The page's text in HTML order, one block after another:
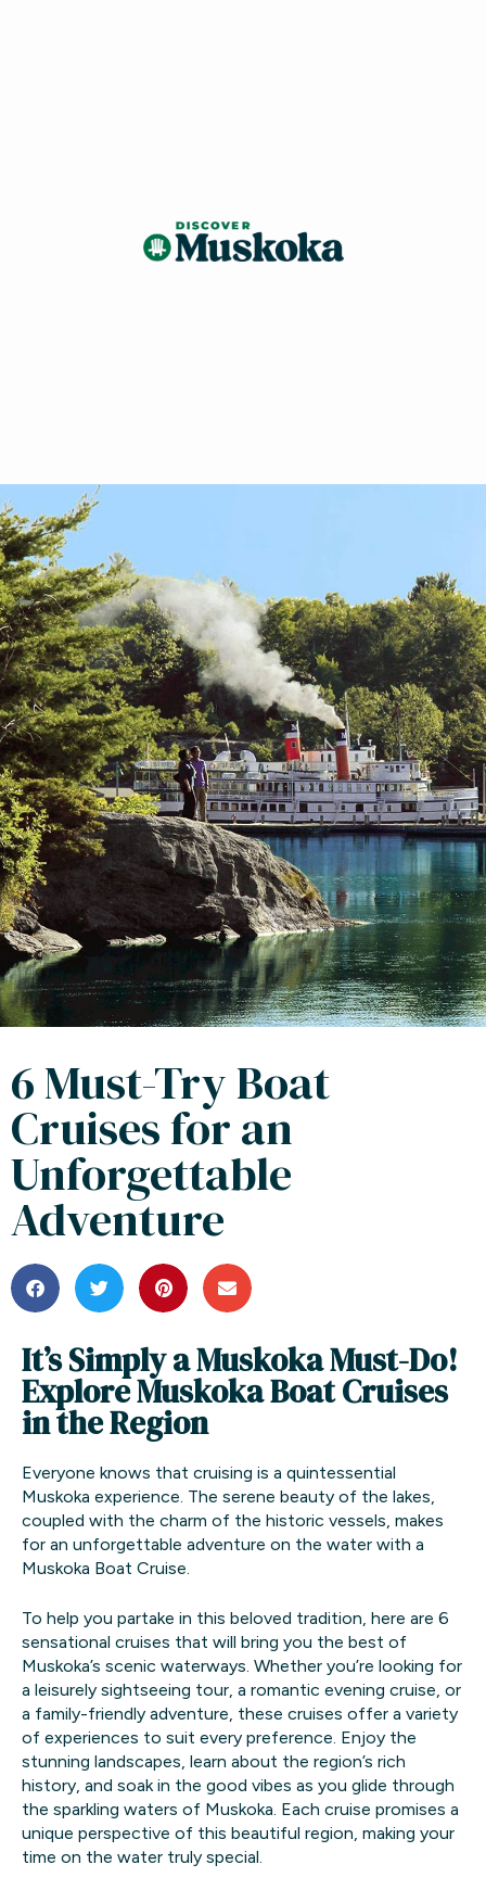
6 Must-Try Boat
Cruises for an
Unforgettable
Adventure
It’s Simply a Muskoka Must-Do!
Explore Muskoka Boat Cruises
in the Region
Everyone knows that cruising is a quintessential
Muskoka experience. The serene beauty of the lakes,
coupled with the charm of the historic vessels, makes
for an unforgettable adventure on the water with a
Muskoka Boat Cruise.
To help you partake in this beloved tradition, here are 6
sensational cruises that will bring you the best of
Muskoka’s scenic waterways. Whether you’re looking for
a leisurely sightseeing tour, a romantic evening cruise, or
a family-friendly adventure, these cruises offer a variety
of experiences to suit every preference. Enjoy the
stunning landscapes, learn about the region’s rich
history, and soak in the good vibes as you glide through
the sparkling waters of Muskoka. Each cruise promises a
unique perspective of this beautiful region, making your
time on the water truly special.